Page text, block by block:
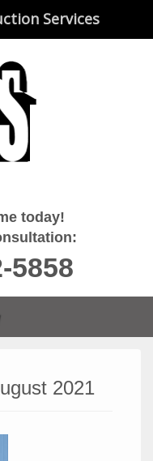
Services
today!
5858
2021